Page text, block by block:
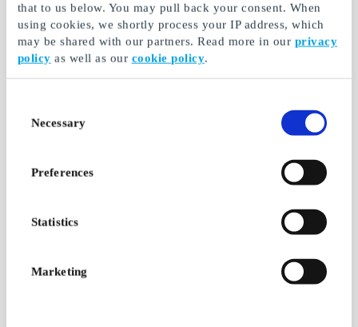
that to us below. You may pull back your consent. When
using cookies, we shortly process your IP address, which
may be shared with our partners. Read more in our privacy
policy as well as our cookie policy.
Selection
Necessary
Preferences
Statistics
Marketing